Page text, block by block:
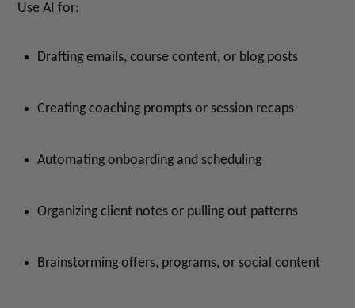
Use AI for:
Drafting emails, course content, or blog posts
Creating coaching prompts or session recaps
Automating onboarding and scheduling
Organizing client notes or pulling out patterns
Brainstorming offers, programs, or social content